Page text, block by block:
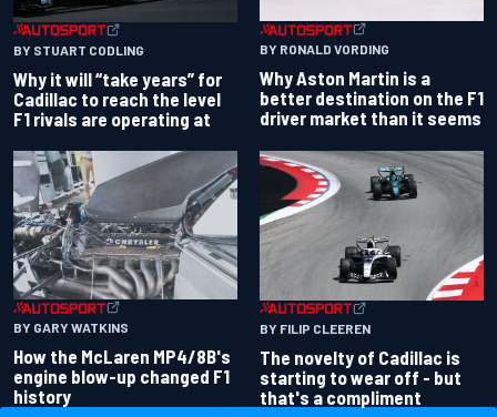
BY STUART CODLING
Why it will “take years” for
Cadillac to reach the level
F1 rivals are operating at
BY RONALD VORDING
Why Aston Martin is a
better destination on the F1
driver market than it seems
BY GARY WATKINS
How the McLaren MP4/8B's
engine blow-up changed F1
history
BY FILIP CLEEREN
The novelty of Cadillac is
starting to wear off - but
that's a compliment